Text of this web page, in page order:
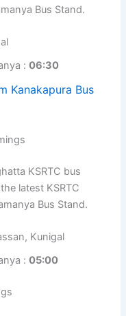
Bus Stand.
:06:30
Kanakapura Bus
KSRTC bus
latest KSRTC
Bus Stand.
Kunigal
:05:00